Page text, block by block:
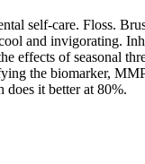
self-care. Floss.
and invigorating.
effects of seasonal
the biomarker,
it better at 80%.